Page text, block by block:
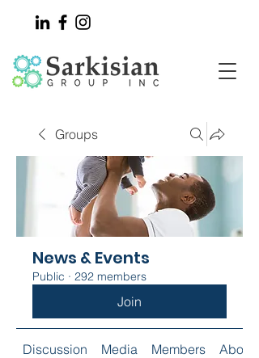
Groups
News & Events
Public · 292 members
Join
Discussion Media Members About